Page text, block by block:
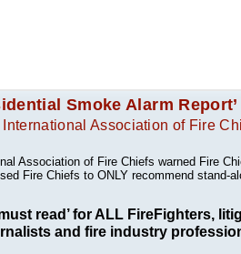
Smoke Alarm Report’
Association of Fire
Association of Fire Chiefs warned Fire
Fire Chiefs to ONLY recommend stand-
read’ for ALL FireFighters,
and fire industry